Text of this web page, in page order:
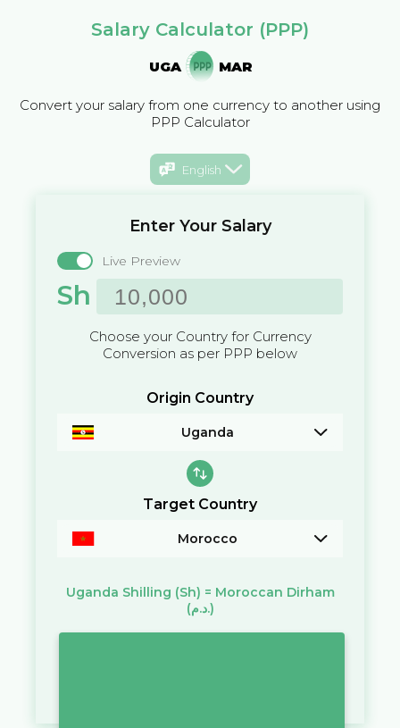
Salary Calculator (PPP)
UGA MAR
Convert your salary from one currency to another using
PPP Calculator
English
Enter Your Salary
Live Preview
Sh
Choose your Country for Currency
Conversion as per PPP below
Origin Country
Uganda
Target Country
Morocco
Uganda Shilling (Sh) = Moroccan Dirham
(د.م.)